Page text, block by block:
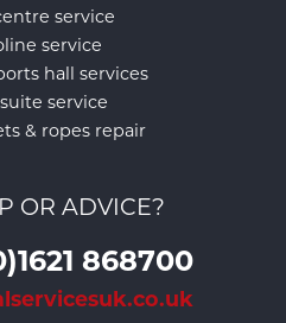
service
service
hall services
service
& ropes repair
OR ADVICE?
868700